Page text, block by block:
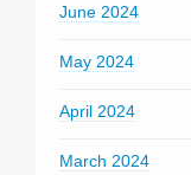
June 2024
May 2024
April 2024
March 2024